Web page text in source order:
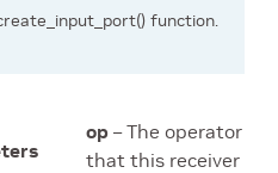
function.
op – The operator
that this receiver